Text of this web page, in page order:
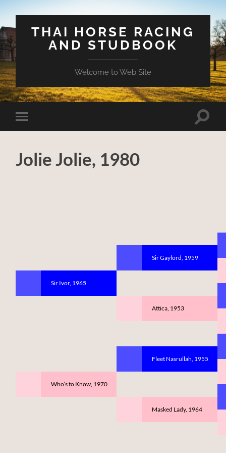
THAI HORSE RACING
AND STUDBOOK
Welcome to Web Site
Toggle
mobile
Toggle
Jolie Jolie, 1980
Sir Ivor, 1965
Who’s to Know, 1970
Sir Gaylord, 1959
Attica, 1953
Fleet Nasrullah, 1955
Masked Lady, 1964